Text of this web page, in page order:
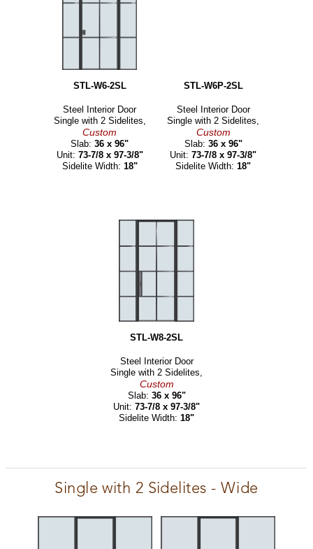
STL-W6-2SL
Steel Interior Door
Single with 2 Sidelites,
Custom
Slab:36 x 96"
Unit: 73-7/8 x 97-3/8"
Sidelite Width: 18"
STL-W6P-2SL
Steel Interior Door
Single with 2 Sidelites,
Custom
Slab: 36 x 96"
Unit:73-7/8 x 97-3/8"
Sidelite Width:18"
STL-W8-2SL
Steel Interior Door
Single with 2 Sidelites,
Custom
Slab: 36 x 96"
Unit: 73-7/8 x 97-3/8"
Sidelite Width: 18"
Single with 2 Sidelites - Wide